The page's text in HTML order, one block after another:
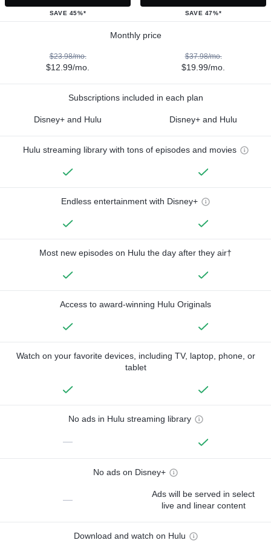
SAVE 45%* SAVE 47%*
Monthly price
$23.98/mo.
$12.99/mo.
$37.98/mo.
$19.99/mo.
Subscriptions included in each plan
Disney+ and Hulu Disney+ and Hulu
Hulu streaming library with tons of episodes and movies
Endless entertainment with Disney+
Most new episodes on Hulu the day after they air†
Access to award-winning Hulu Originals
Watch on your favorite devices, including TV, laptop, phone, or
tablet
No ads in Hulu streaming library
—
No ads on Disney+
—
Ads will be served in select
live and linear content
Download and watch on Hulu